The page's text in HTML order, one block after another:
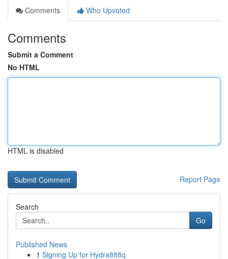
Comments
Who Upvoted
Comments
Submit a Comment
No HTML
HTML is disabled
Report Page
Search
Go
Published News
1 Signing Up for Hydra888q